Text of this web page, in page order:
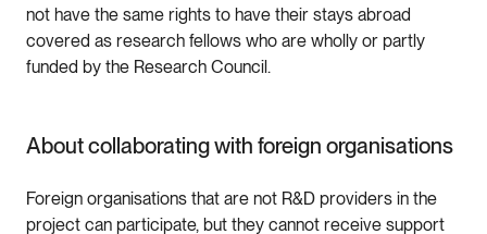
not have the same rights to have their stays abroad
covered as research fellows who are wholly or partly
funded by the Research Council.
About collaborating with foreign organisations
Foreign organisations that are not R&D providers in the
project can participate, but they cannot receive support